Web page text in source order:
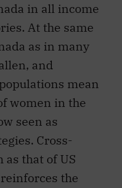
in all income
At the same
as in many
and
mean
women in the
seen as
Cross-
as that of US
the